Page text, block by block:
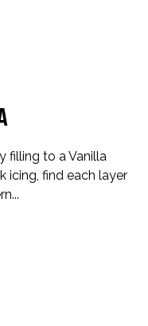
filling to a Vanilla
icing, find each layer